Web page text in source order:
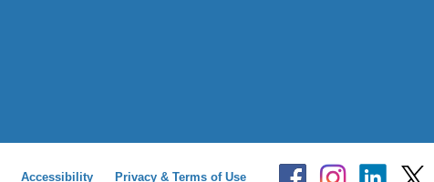
Accessibility Privacy & Terms of Use